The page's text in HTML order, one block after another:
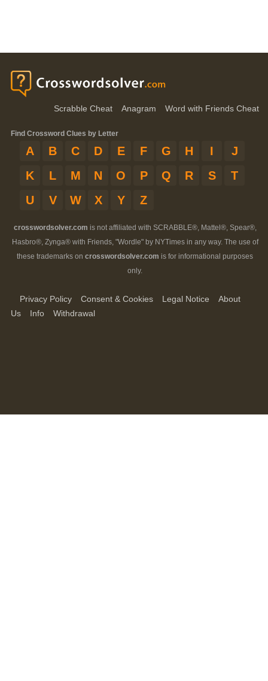
Scrabble Cheat Anagram Word with Friends Cheat
Find Crossword Clues by Letter
A B C D E F G H I
J
K
L M N O P Q R S
T
U
V W X Y Z
crosswordsolver.com is not affiliated with SCRABBLE®, Mattel®, Spear®,
Hasbro®, Zynga® with Friends, "Wordle" by NYTimes in any way. The use of
these trademarks on crosswordsolver.com is for informational purposes
only.
Privacy Policy Consent & Cookies Legal Notice
About
Us
Info Withdrawal